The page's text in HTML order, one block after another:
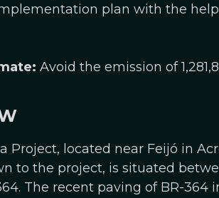
plan with the
Avoid the emission of
Project, located near Feijó in
to the project, is situated
The recent paving of BR-364